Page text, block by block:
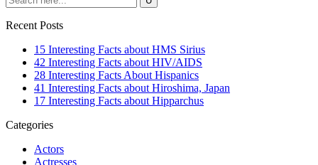
Recent Posts
15 Interesting Facts about HMS Sirius
42 Interesting Facts about HIV/AIDS
28 Interesting Facts About Hispanics
41 Interesting Facts about Hiroshima, Japan
17 Interesting Facts about Hipparchus
Categories
Actors
Actresses